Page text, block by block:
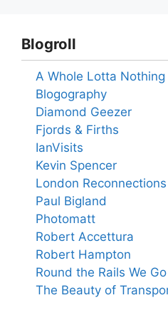
Blogroll
A Whole Lotta Nothing
Blogography
Diamond Geezer
Fjords & Firths
IanVisits
Kevin Spencer
London Reconnections
Paul Bigland
Photomatt
Robert Accettura
Robert Hampton
Round the Rails We Go
The Beauty of